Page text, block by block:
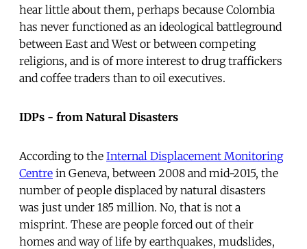
hear little about them, perhaps because Colombia
has never functioned as an ideological battleground
between East and West or between competing
religions, and is of more interest to drug traffickers
and coffee traders than to oil executives.
IDPs - from Natural Disasters
According to the Internal Displacement Monitoring
Centre in Geneva, between 2008 and mid-2015, the
number of people displaced by natural disasters
was just under 185 million. No, that is not a
misprint. These are people forced out of their
homes and way of life by earthquakes, mudslides,